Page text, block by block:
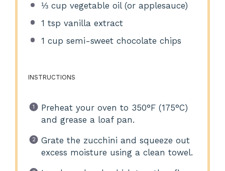
⅓ cup vegetable oil (or applesauce)
1 tsp vanilla extract
1 cup semi-sweet chocolate chips
INSTRUCTIONS
Preheat your oven to 350°F (175°C)
and grease a loaf pan.
Grate the zucchini and squeeze out
excess moisture using a clean towel.